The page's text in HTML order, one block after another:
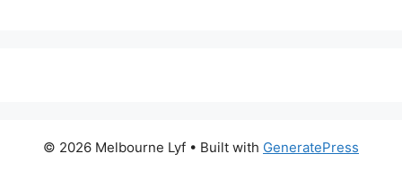
© 2026 Melbourne Lyf • Built with GeneratePress